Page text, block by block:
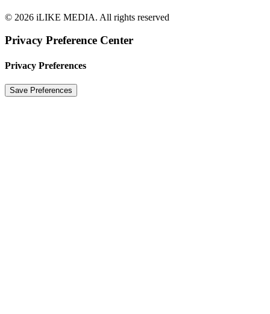
© 2026 iLIKE MEDIA. All rights reserved
Privacy Preference Center
Privacy Preferences